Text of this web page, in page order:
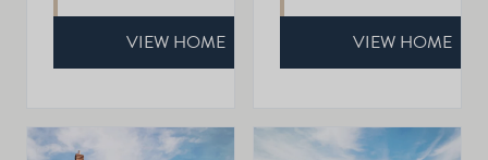
VIEW HOME VIEW HOME